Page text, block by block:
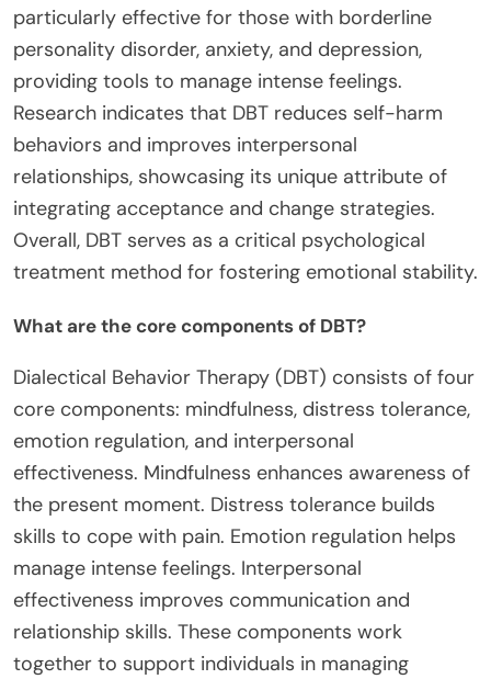
particularly effective for those with borderline
personality disorder, anxiety, and depression,
providing tools to manage intense feelings.
Research indicates that DBT reduces self-harm
behaviors and improves interpersonal
relationships, showcasing its unique attribute of
integrating acceptance and change strategies.
Overall, DBT serves as a critical psychological
treatment method for fostering emotional stability.
What are the core components of DBT?
Dialectical Behavior Therapy (DBT) consists of four
core components: mindfulness, distress tolerance,
emotion regulation, and interpersonal
effectiveness. Mindfulness enhances awareness of
the present moment. Distress tolerance builds
skills to cope with pain. Emotion regulation helps
manage intense feelings. Interpersonal
effectiveness improves communication and
relationship skills. These components work
together to support individuals in managing